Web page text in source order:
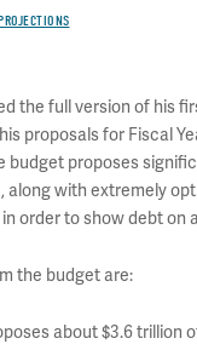
the full version of his
proposals for Fiscal
budget proposes
along with extremely
order to show debt on
the budget are:
about $3.6 trillion